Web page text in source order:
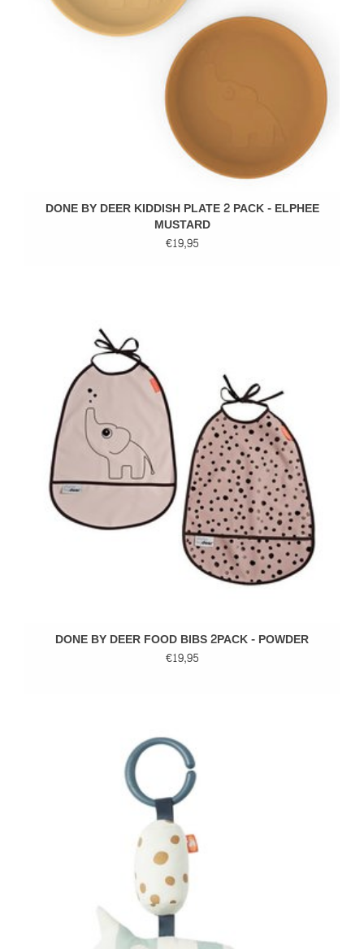
DONE BY DEER KIDDISH PLATE 2 PACK - ELPHEE
MUSTARD
€19,95
DONE BY DEER FOOD BIBS 2PACK - POWDER
€19,95